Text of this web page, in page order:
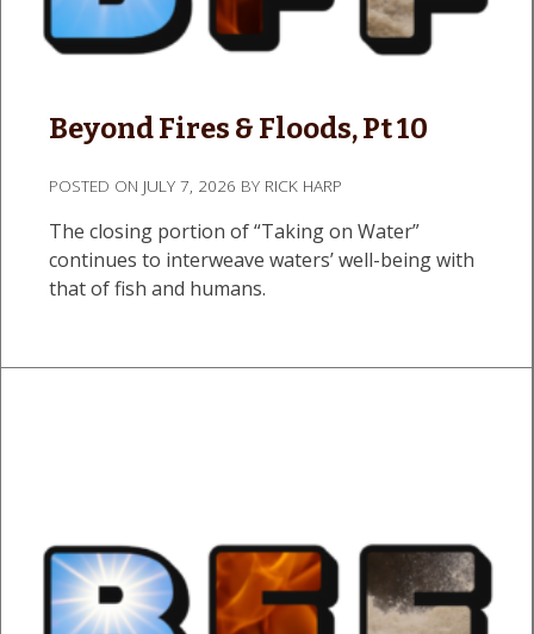
Beyond Fires & Floods, Pt 10
POSTED ON JULY 7, 2026 BY RICK HARP
The closing portion of “Taking on Water”
continues to interweave waters’ well-being with
that of fish and humans.